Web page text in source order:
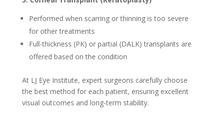
Performed when scarring or thinning is too severe
for other treatments
Full-thickness (PK) or partial (DALK) transplants are
offered based on the condition
At LJ Eye Institute, expert surgeons carefully choose
the best method for each patient, ensuring excellent
visual outcomes and long-term stability.